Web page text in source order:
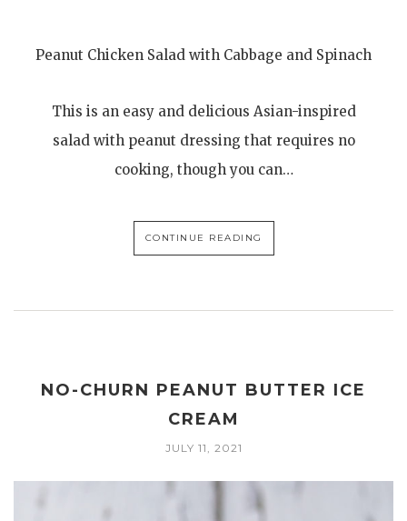
Peanut Chicken Salad with Cabbage and Spinach
This is an easy and delicious Asian-inspired
salad with peanut dressing that requires no
cooking, though you can…
CONTINUE READING
NO-CHURN PEANUT BUTTER ICE
CREAM
JULY 11, 2021